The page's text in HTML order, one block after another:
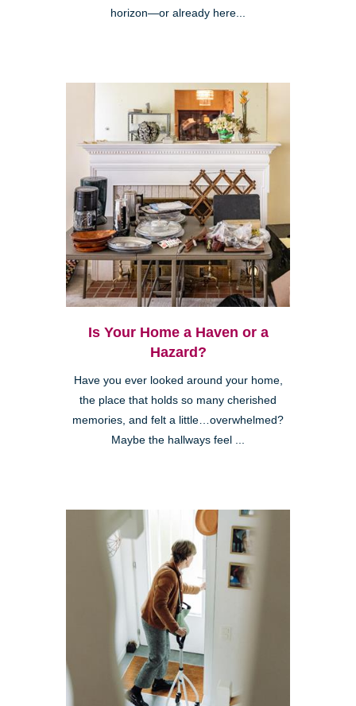
horizon—or already here...
Is Your Home a Haven or a
Hazard?
Have you ever looked around your home,
the place that holds so many cherished
memories, and felt a little…overwhelmed?
Maybe the hallways feel ...